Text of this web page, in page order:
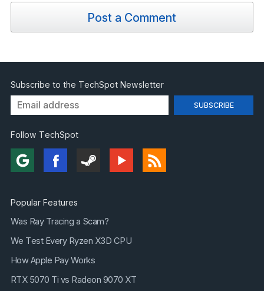
Post a Comment
Subscribe to the TechSpot Newsletter
Follow TechSpot
Popular Features
Was Ray Tracing a Scam?
We Test Every Ryzen X3D CPU
How Apple Pay Works
RTX 5070 Ti vs Radeon 9070 XT